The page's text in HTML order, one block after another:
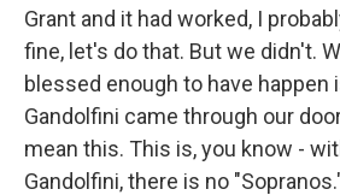
Grant and it had worked, I
fine, let's do that. But we didn't.
blessed enough to have happen
Gandolfini came through our
mean this. This is, you know -
Gandolfini, there is no